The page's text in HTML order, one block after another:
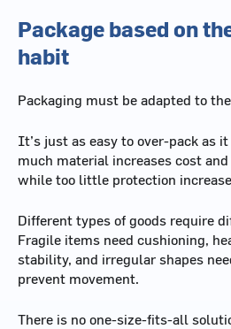
Package based on
habit
Packaging must be adapted to
It’s just as easy to over-pack as
much material increases cost
while too little protection
Different types of goods require
Fragile items need cushioning,
stability, and irregular shapes
prevent movement.
There is no one-size-fits-all